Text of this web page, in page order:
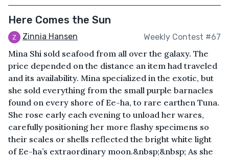
Here Comes the Sun
Zinnia Hansen Weekly Contest #67
Mina Shi sold seafood from all over the galaxy. The
price depended on the distance an item had traveled
and its availability. Mina specialized in the exotic, but
she sold everything from the small purple barnacles
found on every shore of Ee-ha, to rare earthen Tuna.
She rose early each evening to unload her wares,
carefully positioning her more flashy specimens so
their scales or shells reflected the bright white light
of Ee-ha’s extraordinary moon.&nbsp;&nbsp; As she